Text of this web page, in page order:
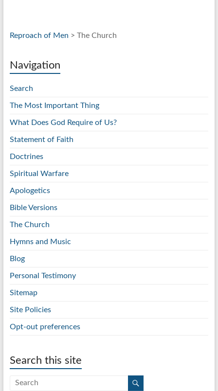
Reproach of Men > The Church
Navigation
Search
The Most Important Thing
What Does God Require of Us?
Statement of Faith
Doctrines
Spiritual Warfare
Apologetics
Bible Versions
The Church
Hymns and Music
Blog
Personal Testimony
Sitemap
Site Policies
Opt-out preferences
Search this site